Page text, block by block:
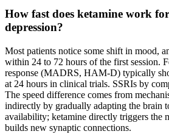
How fast does ketamine work
depression?
Most patients notice some shift in mood,
within 24 to 72 hours of the first session.
response (MADRS, HAM-D) typically
at 24 hours in clinical trials. SSRIs by
The speed difference comes from
indirectly by gradually adapting the brain
availability; ketamine directly triggers the
builds new synaptic connections.